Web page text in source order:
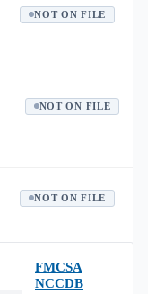
NOT ON FILE
NOT ON FILE
NOT ON FILE
FMCSA
NCCDB